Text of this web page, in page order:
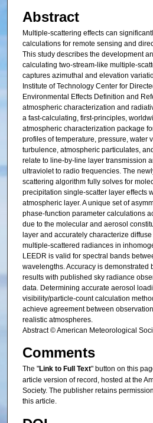
Abstract
Multiple-scattering effects can
calculations for remote sensing and
This study describes the development
calculating two-stream-like multiple-
captures azimuthal and elevation
Institute of Technology Center for
Environmental Effects Definition and
atmospheric characterization and
a fast-calculating, first-principles,
atmospheric characterization package
profiles of temperature, pressure, water
turbulence, atmospheric particulates,
relate to line-by-line layer transmission
ultraviolet to radio frequencies. The
scattering algorithm fully solves for
precipitation single-scatter layer effects
atmospheric layer. A unique set of
phase-function parameter calculations
due to the molecular and aerosol
layer and accurately characterize
multiple-scattered radiances in
LEEDR is valid for spectral bands
wavelengths. Accuracy is demonstrated
results with published sky radiance
data. Determining accurate aerosol
visibility/particle-count calculation
achieve agreement between
realistic atmospheres.
Abstract © American Meteorological
Comments
The "Link to Full Text" button on this
article version of record, hosted at the
Society. The publisher retains
this article.